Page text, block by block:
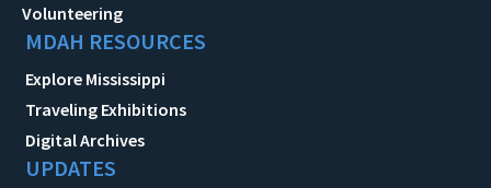
Volunteering
MDAH RESOURCES
Explore Mississippi
Traveling Exhibitions
Digital Archives
UPDATES